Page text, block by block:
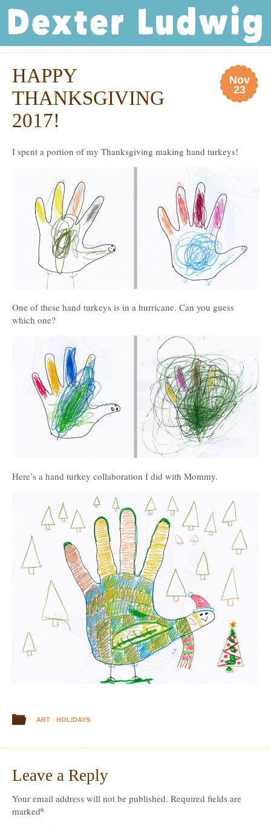
Dexter Ludwig
Nov
23
HAPPY
THANKSGIVING
2017!
I spent a portion of my Thanksgiving making hand turkeys!
One of these hand turkeys is in a hurricane. Can you guess
which one?
Here’s a hand turkey collaboration I did with Mommy.
ART HOLIDAYS
Leave a Reply
Your email address will not be published. Required fields are
marked*